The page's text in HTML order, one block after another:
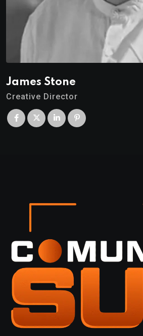
James Stone
Creative Director